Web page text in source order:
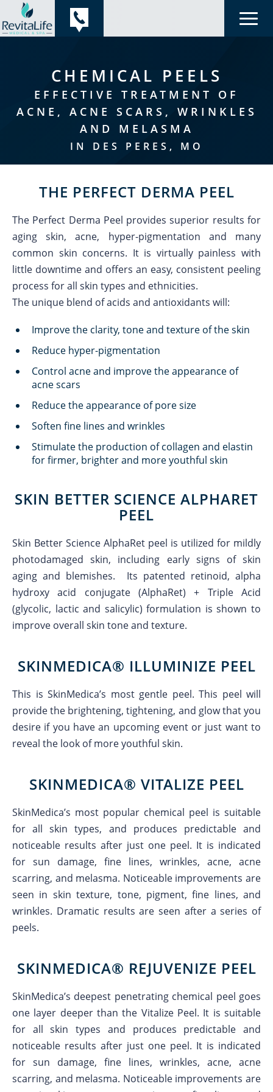
CHEMICAL PEELS
EFFECTIVE TREATMENT OF
ACNE, ACNE SCARS, WRINKLES
AND MELASMA
IN DES PERES, MO
THE PERFECT DERMA PEEL
The Perfect Derma Peel provides superior results for
aging skin, acne, hyper-pigmentation and many
common skin concerns. It is virtually painless with
little downtime and offers an easy, consistent peeling
process for all skin types and ethnicities.
The unique blend of acids and antioxidants will:
Improve the clarity, tone and texture of the skin
Reduce hyper-pigmentation
Control acne and improve the appearance of
acne scars
Reduce the appearance of pore size
Soften fine lines and wrinkles
Stimulate the production of collagen and elastin
for firmer, brighter and more youthful skin
SKIN BETTER SCIENCE ALPHARET
PEEL
Skin Better Science AlphaRet peel is utilized for mildly
photodamaged skin, including early signs of skin
aging and blemishes. Its patented retinoid, alpha
hydroxy acid conjugate (AlphaRet) + Triple Acid
(glycolic, lactic and salicylic) formulation is shown to
improve overall skin tone and texture.
SKINMEDICA® ILLUMINIZE PEEL
This is SkinMedica’s most gentle peel. This peel will
provide the brightening, tightening, and glow that you
desire if you have an upcoming event or just want to
reveal the look of more youthful skin.
SKINMEDICA® VITALIZE PEEL
SkinMedica’s most popular chemical peel is suitable
for all skin types, and produces predictable and
noticeable results after just one peel. It is indicated
for sun damage, fine lines, wrinkles, acne, acne
scarring, and melasma. Noticeable improvements are
seen in skin texture, tone, pigment, fine lines, and
wrinkles. Dramatic results are seen after a series of
peels.
SKINMEDICA® REJUVENIZE PEEL
SkinMedica’s deepest penetrating chemical peel goes
one layer deeper than the Vitalize Peel. It is suitable
for all skin types and produces predictable and
noticeable results after just one peel. It is indicated
for sun damage, fine lines, wrinkles, acne, acne
scarring, and melasma. Noticeable improvements are